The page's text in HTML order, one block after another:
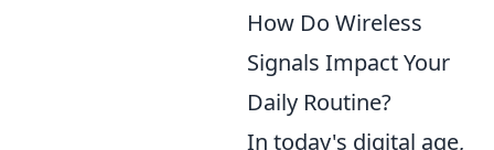
How Do Wireless
Signals Impact Your
Daily Routine?
In today's digital age,